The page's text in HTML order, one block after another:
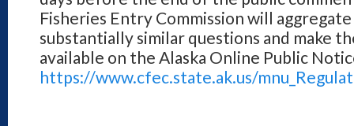
Fisheries Entry Commission will
substantially similar questions and make
available on the Alaska Online Public
https://www.cfec.state.ak.us/